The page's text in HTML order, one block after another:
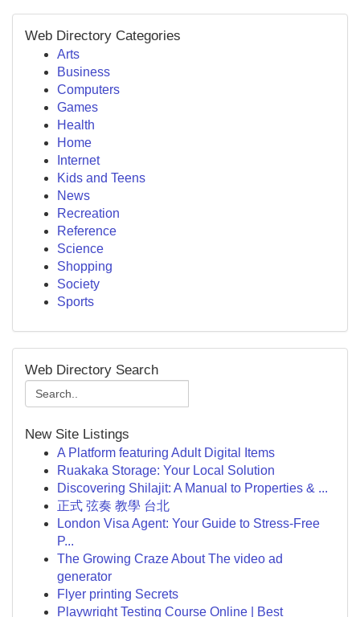
Web Directory Categories
Arts
Business
Computers
Games
Health
Home
Internet
Kids and Teens
News
Recreation
Reference
Science
Shopping
Society
Sports
Web Directory Search
New Site Listings
A Platform featuring Adult Digital Items
Ruakaka Storage: Your Local Solution
Discovering Shilajit: A Manual to Properties & ...
正式 弦奏 教學 台北
London Visa Agent: Your Guide to Stress-Free
P...
The Growing Craze About The video ad
generator
Flyer printing Secrets
Playwright Testing Course Online | Best